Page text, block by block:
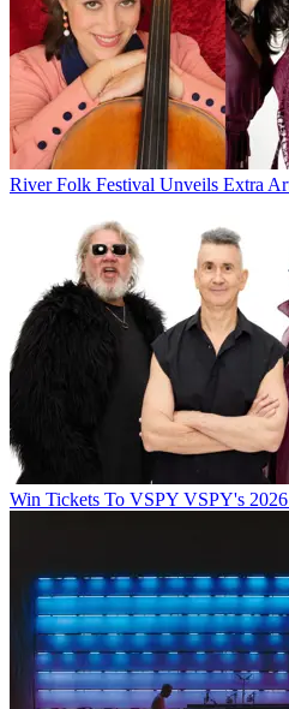
River Folk Festival Unveils Extra
Win Tickets To VSPY VSPY's